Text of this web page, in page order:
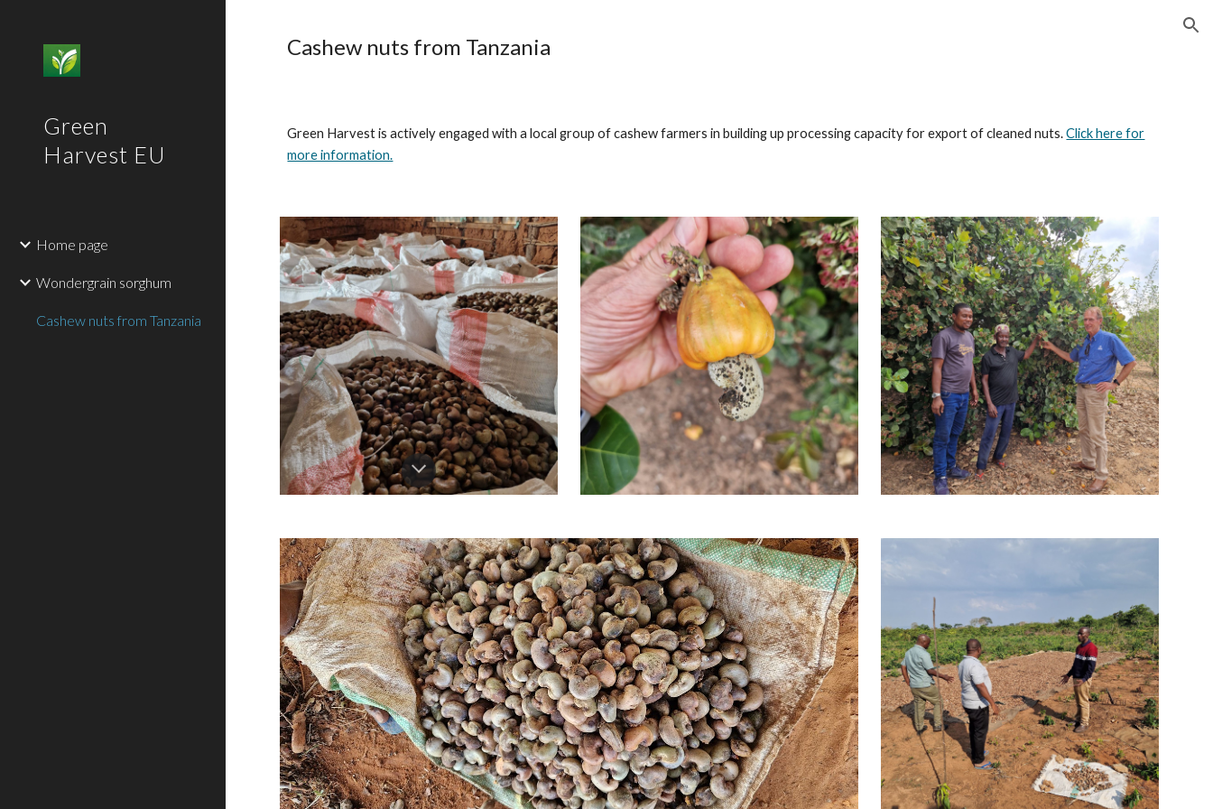
Green
Harvest EU
Home page
Wondergrain sorghum
Cashew nuts from Tanzania
Cashew nuts from Tanzania
Green Harvest is actively engaged with a local group of cashew farmers in building up processing capacity for export of cleaned nuts.Click here for
more information.